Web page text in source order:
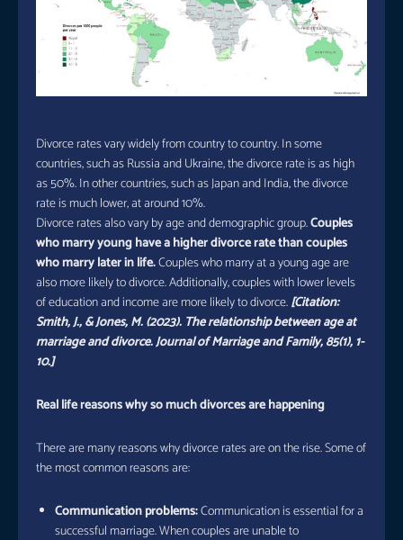
Divorce rates vary widely from country to country. In some
countries, such as Russia and Ukraine, the divorce rate is as high
as 50%. In other countries, such as Japan and India, the divorce
rate is much lower, at around 10%.
Divorce rates also vary by age and demographic group.Couples
who marry young have a higher divorce rate than couples
who marry later in life.Couples who marry at a young age are
also more likely to divorce. Additionally, couples with lower levels
of education and income are more likely to divorce.[Citation:
Smith, J., & Jones, M. (2023). The relationship between age at
marriage and divorce. Journal of Marriage and Family, 85(1), 1-
10.]
Real life reasons why so much divorces are happening
There are many reasons why divorce rates are on the rise. Some of
the most common reasons are:
Communication problems:Communication is essential for a
successful marriage. When couples are unable to